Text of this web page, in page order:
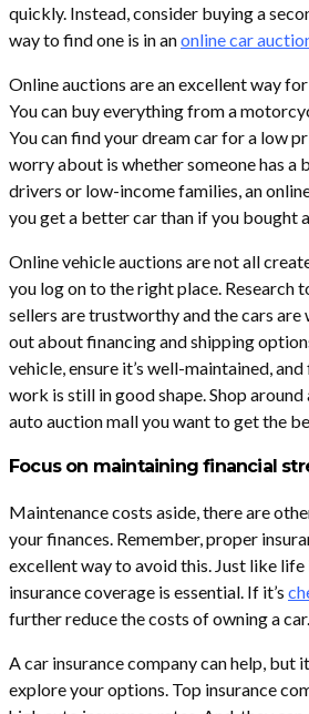
quickly. Instead, consider buying a
way to find one is in anonline car
Online auctions are an excellent way
You can buy everything from a
You can find your dream car for a low
worry about is whether someone has a
drivers or low-income families, an
you get a better car than if you bought a
Online vehicle auctions are not all
you log on to the right place. Research
sellers are trustworthy and the cars are
out about financing and shipping
vehicle, ensure it’s well-maintained,
work is still in good shape. Shop
auto auction mall you want to get the
Focus on maintaining financial
Maintenance costs aside, there are
your finances. Remember, proper
excellent way to avoid this. Just like life
insurance coverage is essential. If it’s
further reduce the costs of owning a car.
A car insurance company can help, but
explore your options. Top insurance